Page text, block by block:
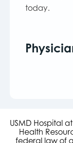
today.
USMD Hospital
Health
federal law of